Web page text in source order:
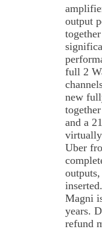
output
full 2
new
and a
Uber
Magni
years.
refund